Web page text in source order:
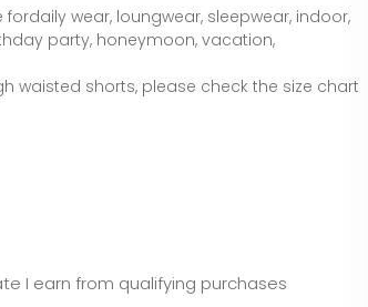
wear, loungwear, sleepwear, indoor,
party, honeymoon, vacation,
waisted shorts, please check the size chart
I earn from qualifying purchases